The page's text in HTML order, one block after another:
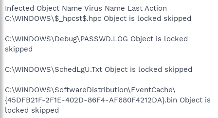
Infected Object Name Virus Name Last Action
C:\WINDOWS\$_hpcst$.hpc Object is locked skipped
C:\WINDOWS\Debug\PASSWD.LOG Object is locked
skipped
C:\WINDOWS\SchedLgU.Txt Object is locked skipped
C:\WINDOWS\SoftwareDistribution\EventCache\
{45DFB21F-2F1E-402D-86F4-AF680F4212DA}.bin Object is
locked skipped